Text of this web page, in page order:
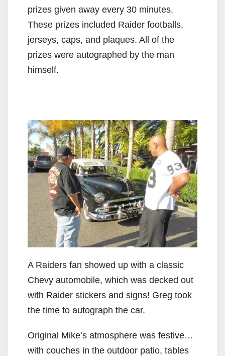
prizes given away every 30 minutes.
These prizes included Raider footballs,
jerseys, caps, and plaques. All of the
prizes were autographed by the man
himself.
A Raiders fan showed up with a classic
Chevy automobile, which was decked out
with Raider stickers and signs! Greg took
the time to autograph the car.
Original Mike’s atmosphere was festive…
with couches in the outdoor patio, tables